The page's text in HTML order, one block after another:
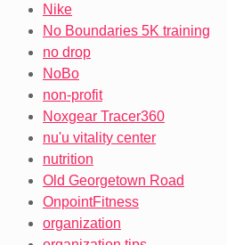
Nike
No Boundaries 5K training
no drop
NoBo
non-profit
Noxgear Tracer360
nu'u vitality center
nutrition
Old Georgetown Road
OnpointFitness
organization